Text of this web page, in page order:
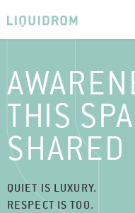
THIS
SHARED
QUIET IS LUXURY.
RESPECT IS TOO.